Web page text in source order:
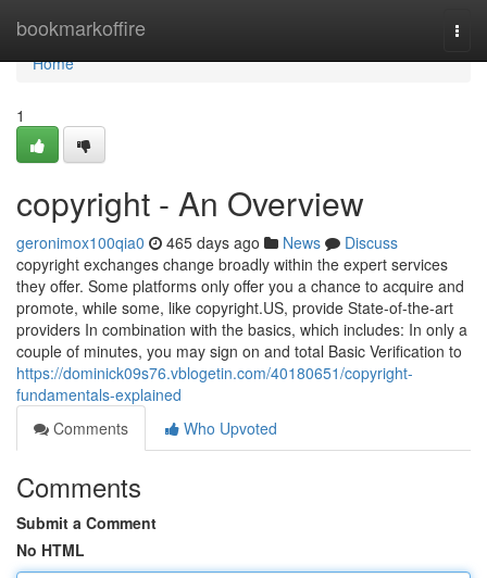
bookmarkoffire
Home
Home
1
copyright - An Overview
geronimox100qia0 465 days ago News
Discuss
copyright exchanges change broadly within the expert services
they offer. Some platforms only offer you a chance to acquire and
promote, while some, like copyright.US, provide State-of-the-art
providers In combination with the basics, which includes: In only a
couple of minutes, you may sign on and total Basic Verification to
https://dominick09s76.vblogetin.com/40180651/copyright-
fundamentals-explained
Comments
Who Upvoted
Comments
Submit a Comment
No HTML